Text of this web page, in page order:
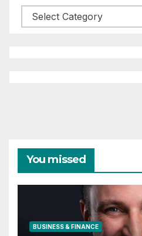
Categories
You missed
BUSINESS & FINANCE